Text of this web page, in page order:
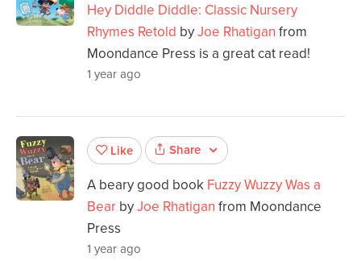
Hey Diddle Diddle: Classic Nursery
Rhymes Retold byJoe Rhatigan from
Moondance Press is a great cat read!
1 year ago
Like Share
A beary good book Fuzzy Wuzzy Was a
Bear byJoe Rhatigan from Moondance
Press
1 year ago